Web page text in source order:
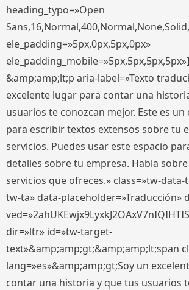
heading_typo=»Open
ele_padding=»5px,0px,5px,0px»
&amp;amp;lt;p aria-label=»Texto
excelente lugar para contar una
usuarios te conozcan mejor. Este es un
para escribir textos extensos sobre tu
servicios. Puedes usar este espacio
detalles sobre tu empresa. Habla
servicios que ofreces.» class=»tw-
tw-ta» data-placeholder=»Traducción»
dir=»ltr» id=»tw-target-
text»&amp;amp;gt;&amp;amp;lt;span
lang=»es»&amp;amp;gt;Soy un
contar una historia y que tus usuarios